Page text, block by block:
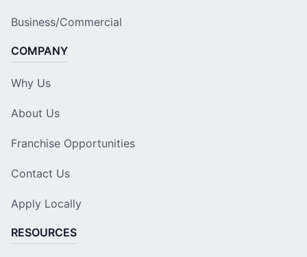
Business/Commercial
COMPANY
Why Us
About Us
Franchise Opportunities
Contact Us
Apply Locally
RESOURCES